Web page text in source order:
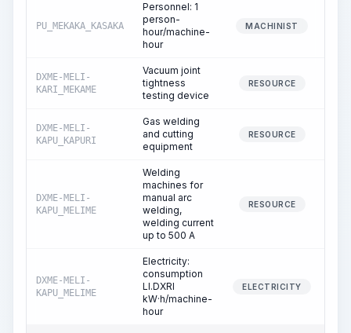
PU_MEKAKA_KASAKA
Personnel: 1
person-
hour/machine-
hour
MACHINIST
DXME-MELI-
KARI_MEKAME
Vacuum joint
tightness
testing device
RESOURCE
DXME-MELI-
KAPU_KAPURI
Gas welding
and cutting
equipment
RESOURCE
DXME-MELI-
KAPU_MELIME
Welding
machines for
manual arc
welding,
welding current
up to 500 A
RESOURCE
DXME-MELI-
KAPU_MELIME
Electricity:
consumption
LI.DXRI
kW·h/machine-
hour
ELECTRICITY